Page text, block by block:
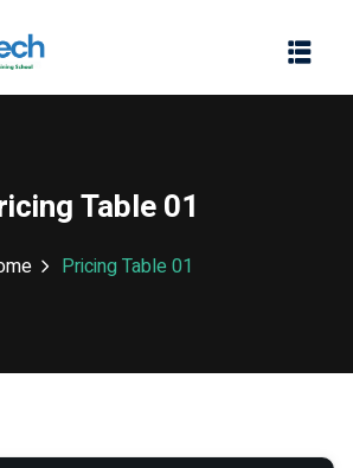
Table 01
Pricing Table 01
in